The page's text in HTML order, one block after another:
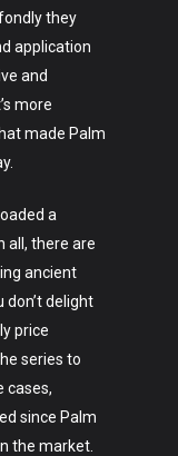
they
application
and
more
made Palm
a
all, there are
ancient
don’t delight
price
series to
cases,
since Palm
the market.